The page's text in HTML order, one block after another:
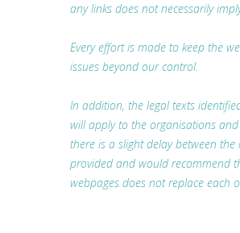
any links does not necessarily
Every effort is made to keep the
issues beyond our control.
In addition, the legal texts
will apply to the organisations
there is a slight delay between
provided and would recommend
webpages does not replace each